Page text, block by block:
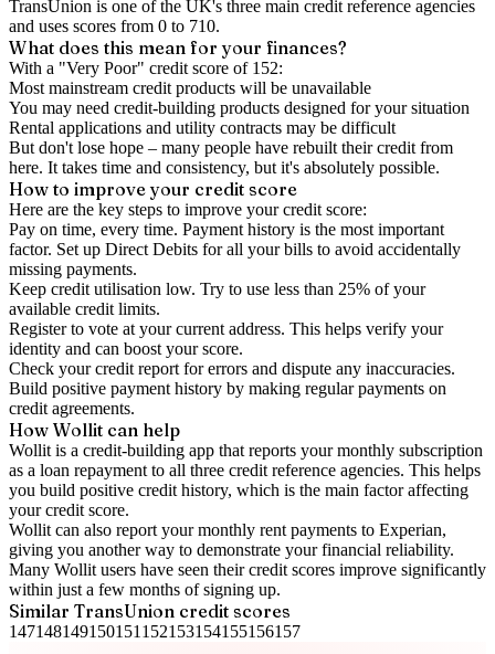
TransUnion is one of the UK's three main credit reference agencies
and uses scores from 0 to 710.
What does this mean for your finances?
With a "Very Poor" credit score of 152:
Most mainstream credit products will be unavailable
You may need credit-building products designed for your situation
Rental applications and utility contracts may be difficult
But don't lose hope – many people have rebuilt their credit from
here. It takes time and consistency, but it's absolutely possible.
How to improveyour credit score
Here are the key steps to improve your credit score:
Pay on time, every time. Payment history is the most important
factor. Set up Direct Debits for all your bills to avoid accidentally
missing payments.
Keep credit utilisation low. Try to use less than 25% of your
available credit limits.
Register to vote at your current address. This helps verify your
identity and can boost your score.
Check yourcredit report for errors and dispute any inaccuracies.
Build positive payment history by making regular payments on
credit agreements.
How Wollit can help
Wollit is a credit-building app that reports your monthly subscription
as a loan repayment to all three credit reference agencies. This helps
you build positive credit history, which is the main factor affecting
your credit score.
Wollit can also report your monthly rent payments to Experian,
giving you another way to demonstrate your financial reliability.
Many Wollit users have seen their credit scores improve significantly
within just a few months of signing up.
Similar TransUnion credit scores
147148149150151 152153154155156157